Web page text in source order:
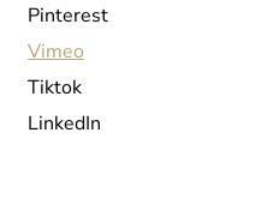
Pinterest
Vimeo
Tiktok
LinkedIn